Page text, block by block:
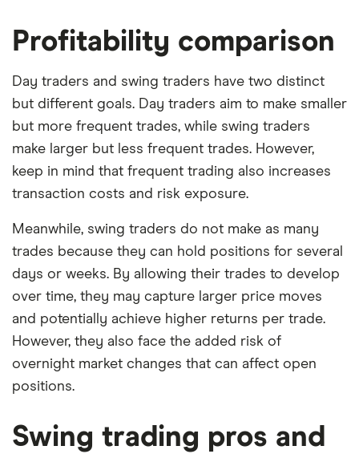
Profitability comparison
Day traders and swing traders have two distinct
but different goals. Day traders aim to make smaller
but more frequent trades, while swing traders
make larger but less frequent trades. However,
keep in mind that frequent trading also increases
transaction costs and risk exposure.
Meanwhile, swing traders do not make as many
trades because they can hold positions for several
days or weeks. By allowing their trades to develop
over time, they may capture larger price moves
and potentially achieve higher returns per trade.
However, they also face the added risk of
overnight market changes that can affect open
positions.
Swing trading pros and